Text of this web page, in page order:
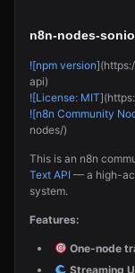
n8n-nodes-
![npm version
api)
![License: MIT
![n8n Community
nodes/)
This is an n8n
Text API — a high-
system.
Features:
One-node
Streaming